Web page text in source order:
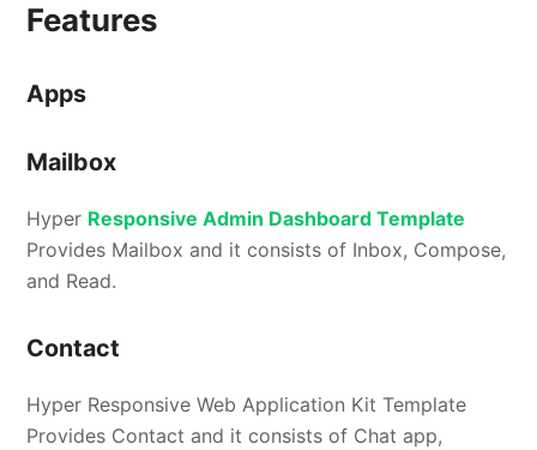
Features
Apps
Mailbox
Hyper Responsive Admin Dashboard Template
Provides Mailbox and it consists of Inbox, Compose,
and Read.
Contact
Hyper Responsive Web Application Kit Template
Provides Contact and it consists of Chat app,